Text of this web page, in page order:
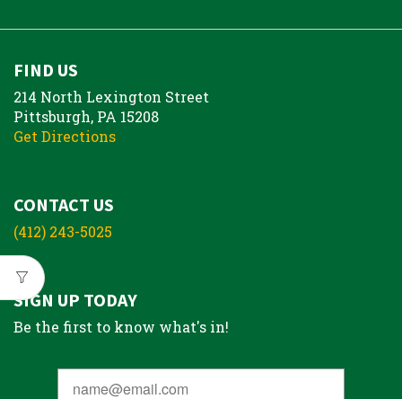
FIND US
214 North Lexington Street
Pittsburgh, PA 15208
Get Directions
CONTACT US
(412) 243-5025
SIGN UP TODAY
Be the first to know what's in!